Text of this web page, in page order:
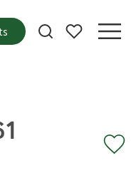
My favorites